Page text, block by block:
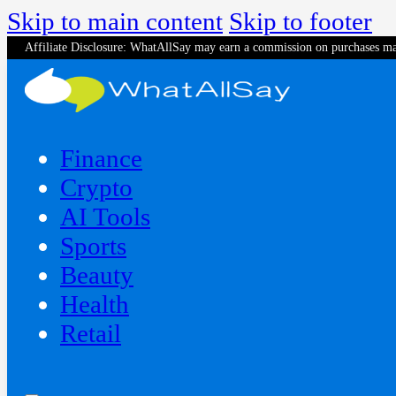
Skip to main content Skip to footer
Affiliate Disclosure: WhatAllSay may earn a commission on purchases
Finance
Crypto
AI Tools
Sports
Beauty
‍Health
Retail